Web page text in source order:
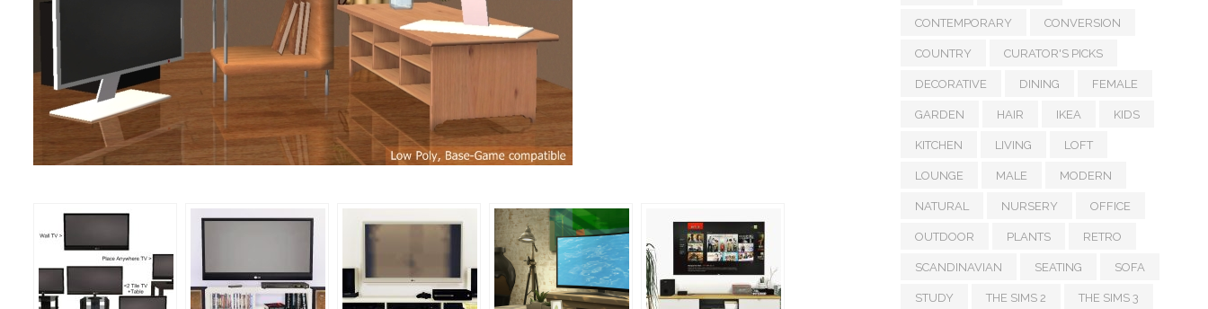
CONTEMPORARY CONVERSION
COUNTRY CURATOR'S PICKS
DECORATIVE DINING FEMALE
GARDEN HAIR IKEA KIDS
KITCHEN LIVING LOFT
LOUNGE MALE MODERN
NATURAL NURSERY OFFICE
OUTDOOR PLANTS RETRO
SCANDINAVIAN SEATING SOFA
STUDY THE SIMS 2 THE SIMS 3